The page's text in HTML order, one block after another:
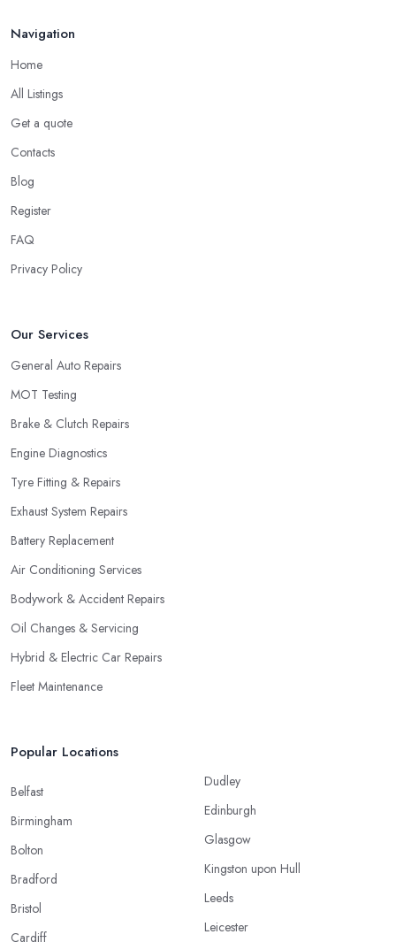
Navigation
Home
All Listings
Get a quote
Contacts
Blog
Register
FAQ
Privacy Policy
Our Services
General Auto Repairs
MOT Testing
Brake & Clutch Repairs
Engine Diagnostics
Tyre Fitting & Repairs
Exhaust System Repairs
Battery Replacement
Air Conditioning Services
Bodywork & Accident Repairs
Oil Changes & Servicing
Hybrid & Electric Car Repairs
Fleet Maintenance
Popular Locations
Belfast
Birmingham
Bolton
Bradford
Bristol
Cardiff
Dudley
Edinburgh
Glasgow
Kingston upon Hull
Leeds
Leicester